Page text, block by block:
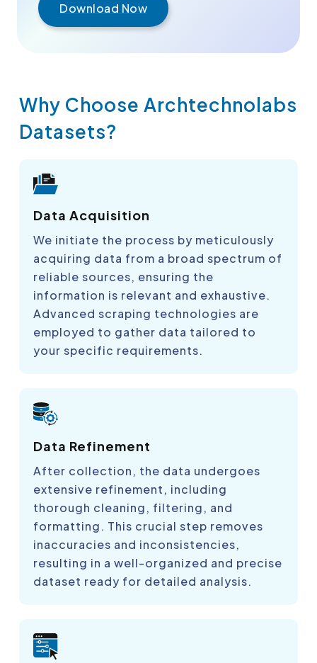
Download Now
Why Choose Archtechnolabs
Datasets?
Data Acquisition
We initiate the process by meticulously
acquiring data from a broad spectrum of
reliable sources, ensuring the
information is relevant and exhaustive.
Advanced scraping technologies are
employed to gather data tailored to
your specific requirements.
Data Refinement
After collection, the data undergoes
extensive refinement, including
thorough cleaning, filtering, and
formatting. This crucial step removes
inaccuracies and inconsistencies,
resulting in a well-organized and precise
dataset ready for detailed analysis.